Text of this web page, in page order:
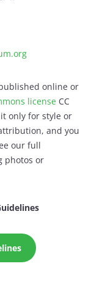
online or
licenseCC
only for style or
and you
our full
photos or